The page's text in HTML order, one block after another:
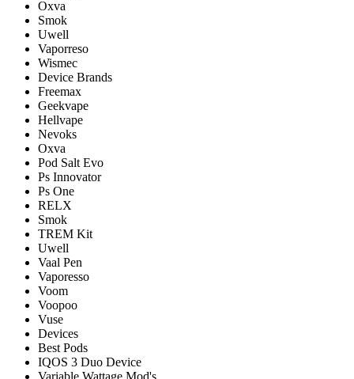
Oxva
Smok
Uwell
Vaporreso
Wismec
Device Brands
Freemax
Geekvape
Hellvape
Nevoks
Oxva
Pod Salt Evo
Ps Innovator
Ps One
RELX
Smok
TREM Kit
Uwell
Vaal Pen
Vaporesso
Voom
Voopoo
Vuse
Devices
Best Pods
IQOS 3 Duo Device
Variable Wattage Mod's